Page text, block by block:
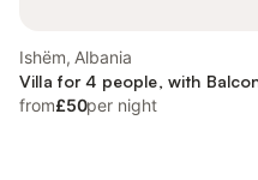
Ishëm, Albania
Villa for 4 people, with
from£50per night